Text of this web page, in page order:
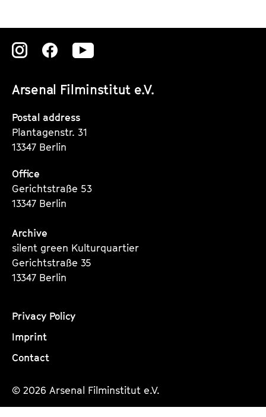
Arsenal Filminstitut e.V.
Zu
Instagram
Seite
Zu
Instagram
Seite
Zu
Instagram
Postal address
Plantagenstr. 31
13347 Berlin
Office
Gerichtstraße 53
13347 Berlin
Archive
silent green Kulturquartier
Gerichtstraße 35
13347 Berlin
Privacy Policy
Imprint
Contact
© 2026 Arsenal Filminstitut e.V.